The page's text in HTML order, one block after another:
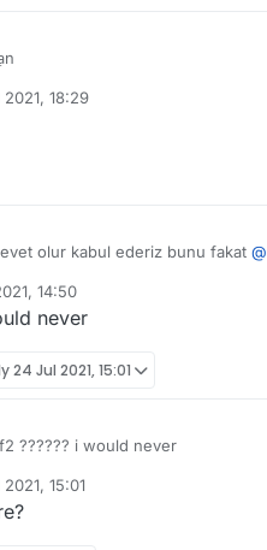
18:29
evet olur kabul ederiz bunu fakat @
14:50
never
24 Jul 2021, 15:01
?????? i would never
15:01